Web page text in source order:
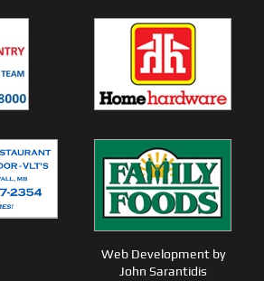
Web Development by
John Sarantidis